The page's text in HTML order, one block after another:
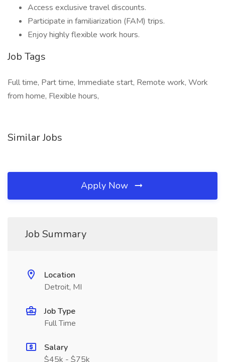
Access exclusive travel discounts.
Participate in familiarization (FAM) trips.
Enjoy highly flexible work hours.
Job Tags
Full time, Part time, Immediate start, Remote work, Work
from home, Flexible hours,
Similar Jobs
Apply Now
Job Summary
Location
Detroit, MI
Job Type
Full Time
Salary
$45k - $75k